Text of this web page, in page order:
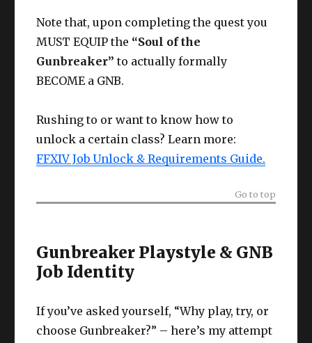
Note that, upon completing the quest you
MUST EQUIP the “Soul of the
Gunbreaker” to actually formally
BECOME a GNB.
Rushing to or want to know how to
unlock a certain class? Learn more:
FFXIV Job Unlock & Requirements Guide.
Go to top
Gunbreaker Playstyle & GNB
Job Identity
If you’ve asked yourself, “Why play, try, or
choose Gunbreaker?” – here’s my attempt